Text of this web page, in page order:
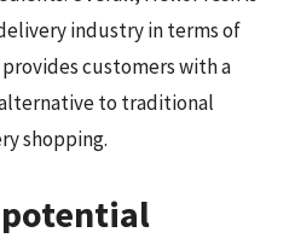
industry in terms of
customers with a
to traditional
shopping.